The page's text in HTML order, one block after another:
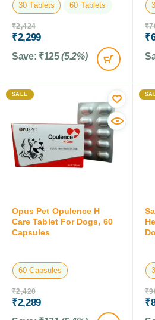
30 Tablets 60 Tablets
₹2,424
₹2,299
Save: ₹125 (5.2%)
₹
₹
SALE
Opus Pet Opulence H
Care Tablet For Dogs, 60
Capsules
60 Capsules
₹2,420
₹2,289
₹
₹